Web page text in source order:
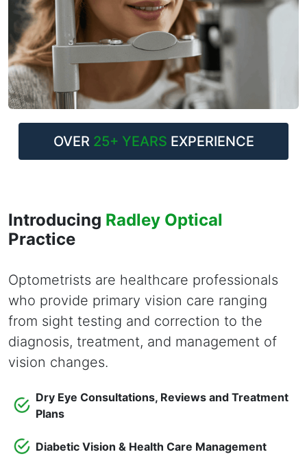
OVER 25+ YEARS EXPERIENCE
Introducing Radley Optical
Practice
Optometrists are healthcare professionals
who provide primary vision care ranging
from sight testing and correction to the
diagnosis, treatment, and management of
vision changes.
Dry Eye Consultations, Reviews and Treatment
Plans
Diabetic Vision & Health Care Management